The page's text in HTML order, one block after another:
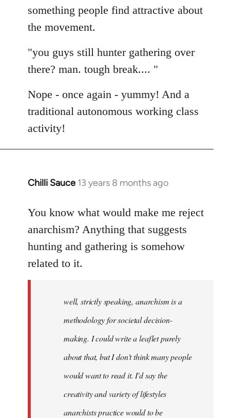
something people find attractive about
the movement.
"you guys still hunter gathering over
there? man. tough break.... "
Nope - once again - yummy! And a
traditional autonomous working class
activity!
Chilli Sauce 13 years 8 months ago
In
to
Welcome
libcom.org
You know what would make me reject
anarchism? Anything that suggests
hunting and gathering is somehow
related to it.
well, strictly speaking, anarchism is a
methodology for societal decision-
making. I could write a leaflet purely
about that, but I don't think many people
would want to read it. I'd say the
creativity and variety of lifestyles
anarchists practice would to be